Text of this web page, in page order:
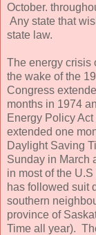
October.
Any state that
state law.
The energy crisis
the wake of the
Congress
months in 1974
Energy Policy
extended one
Daylight Saving
Sunday in March
in most of the
has followed suit
southern
province of
Time all year).